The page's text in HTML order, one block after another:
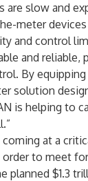
are slow and
meter
and control
and reliable,
By
solution
is helping to
at a
to meet
planned $1.3